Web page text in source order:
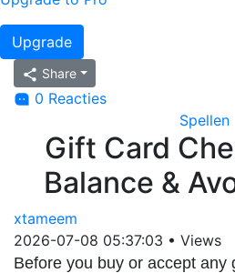
Upgrade
Share
0 Reacties
Spellen
Gift Card
Balance &
xtameem
2026-07-08 05:37:03 • Views
Before you buy or accept any